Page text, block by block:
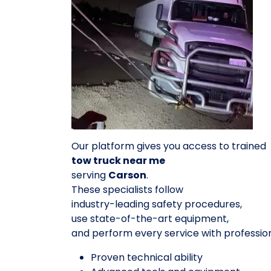
Our platform gives you access to trained
tow truck near me
serving Carson.
These specialists follow
industry-leading safety procedures,
use state-of-the-art equipment,
and perform every service with
Proven technical ability